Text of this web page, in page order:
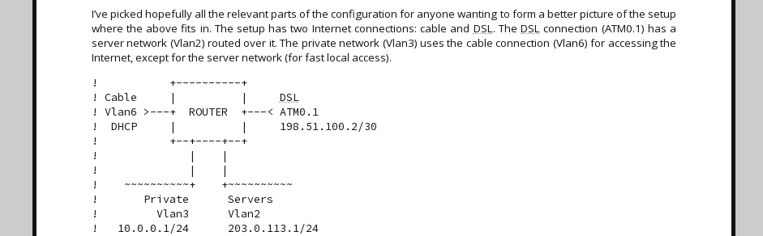
I’ve picked hopefully all the relevant parts of the configuration for anyone wanting to form a better picture of the setup
where the above fits in. The setup has two Internet connections: cable and DSL. TheDSL connection (ATM0.1) has a
server network (Vlan2) routed over it. The private network (Vlan3) uses the cable connection (Vlan6) for accessing the
Internet, except for the server network (for fast local access).
!           +----------+
! Cable     |          | DSL
! Vlan6 >---+  ROUTER  +---< ATM0.1
!  DHCP     |          |     198.51.100.2/30
!           +--+----+--+
!              |    |
!              |    |
!    ~~~~~~~~~~+    +~~~~~~~~~~
!       Private      Servers
!         Vlan3      Vlan2
!   10.0.0.1/24      203.0.113.1/24